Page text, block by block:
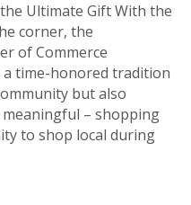
Ultimate Gift With the
corner, the
of Commerce
time-honored tradition
but also
– shopping
to shop local during